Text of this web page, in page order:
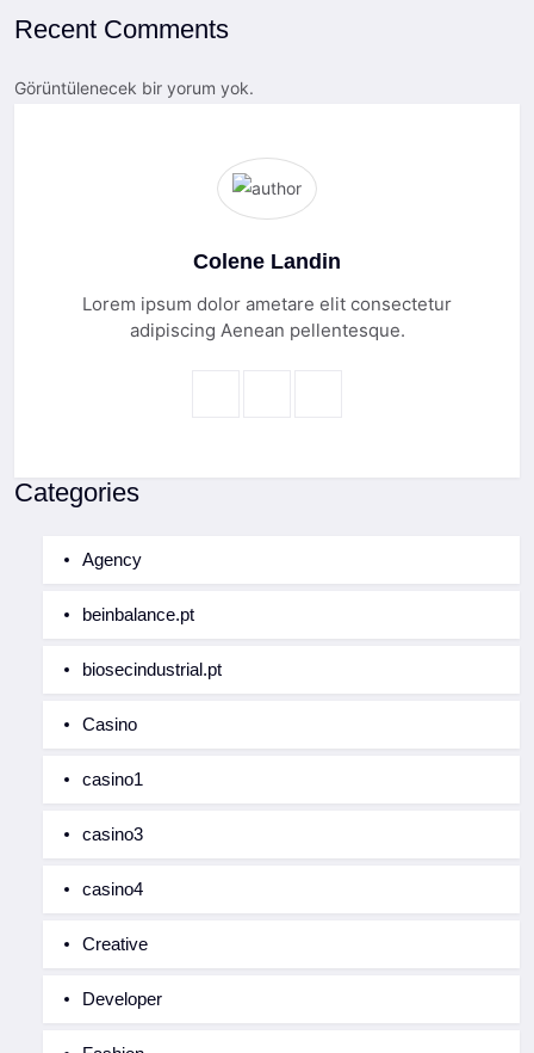
Recent Comments
Görüntülenecek bir yorum yok.
Colene Landin
Lorem ipsum dolor ametare elit consectetur
adipiscing Aenean pellentesque.
Categories
Agency
beinbalance.pt
biosecindustrial.pt
Casino
casino1
casino3
casino4
Creative
Developer